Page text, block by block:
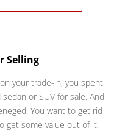
Selling
your trade-in, you spent
or SUV for sale. And
You want to get rid
get some value out of it.